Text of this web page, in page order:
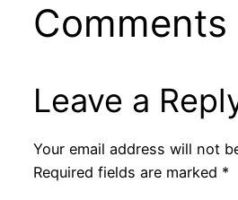
Comments
Leave a
Your email address will not
Required fields are marked *